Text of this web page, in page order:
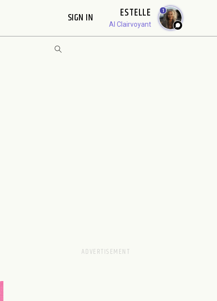
SIGN IN ESTELLE
AI Clairvoyant
1